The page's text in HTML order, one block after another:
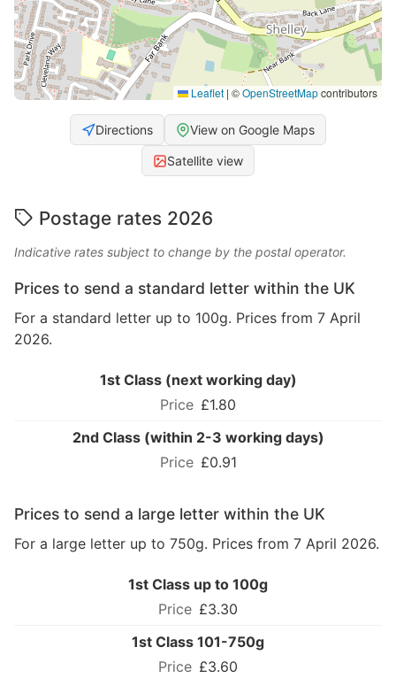
Leaflet | ©OpenStreetMapcontributors
Directions View on Google Maps
Satellite view
Postage rates 2026
Indicative rates subject to change by the postal operator.
Prices to send a standard letter within the UK
For a standard letter up to 100g. Prices from 7 April
2026.
1st Class (next working day)
£1.80
2nd Class (within 2-3 working days)
£0.91
Prices to send a large letter within the UK
For a large letter up to 750g. Prices from 7 April 2026.
1st Class up to 100g
£3.30
1st Class 101-750g
£3.60